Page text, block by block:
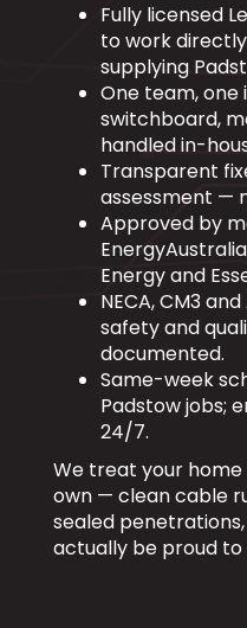
Fully licensed
to work
supplying
One team, one
switchboard,
handled in-
Transparent
assessment —
Approved by
Energy and
NECA, CM3
safety and
documented.
Same-week
Padstow jobs;
24/7.
We treat your
own — clean cable
sealed
actually be proud to